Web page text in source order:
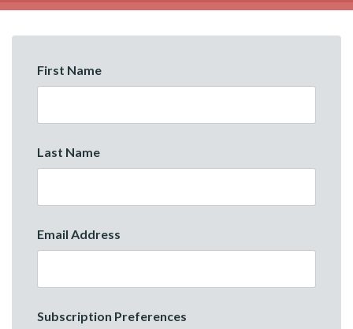
First Name
Last Name
Email Address
Subscription Preferences